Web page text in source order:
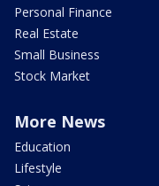
Personal Finance
Real Estate
Small Business
Stock Market
More News
Education
Lifestyle